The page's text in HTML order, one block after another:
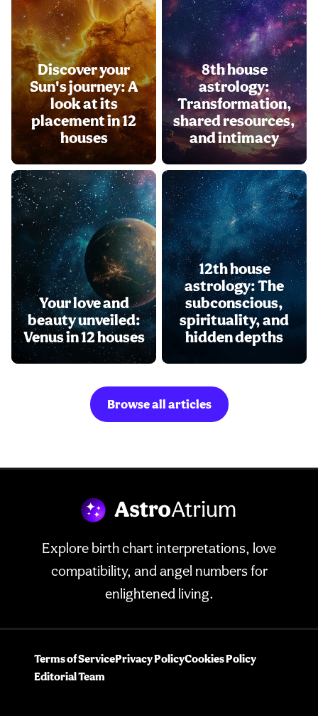
Discover your
Sun's journey: A
look at its
placement in 12
houses
8th house
astrology:
Transformation,
shared resources,
and intimacy
Your love and
beauty unveiled:
Venus in 12 houses
12th house
astrology: The
subconscious,
spirituality, and
hidden depths
Browse all articles
Explore birth chart interpretations, love
compatibility, and angel numbers for
enlightened living.
Terms of ServicePrivacy PolicyCookies Policy
Editorial Team